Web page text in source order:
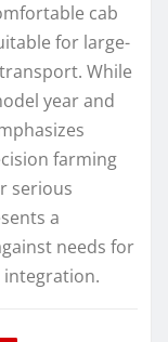
cab
for large-
While
year and
farming
serious
a
needs for
integration.